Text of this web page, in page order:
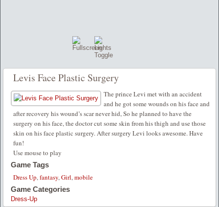
Levis Face Plastic Surgery
The prince Levi met with an accident
and he got some wounds on his face and
after recovery his wound’s scar never hid, So he planned to have the
surgery on his face, the doctor cut some skin from his thigh and use those
skin on his face plastic surgery. After surgery Levi looks awesome. Have
fun!
Use mouse to play
Game Tags
Dress Up,fantasy,Girl,mobile
Game Categories
Dress-Up